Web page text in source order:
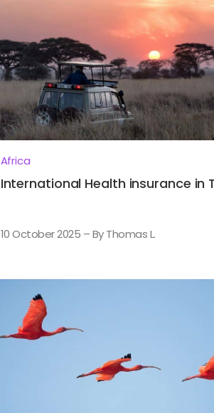
Africa
International Health insurance in
10 October 2025 – By Thomas L.